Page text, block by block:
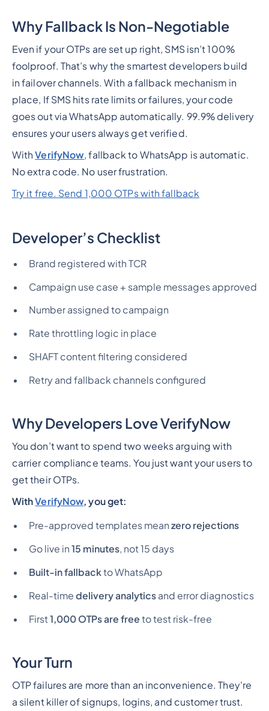
Why Fallback Is Non-Negotiable
Even if your OTPs are set up right, SMS isn’t 100%
foolproof. That’s why the smartest developers build
in failover channels. With a fallback mechanism in
place, If SMS hits rate limits or failures, your code
goes out via WhatsApp automatically. 99.9% delivery
ensures your users always get verified.
WithVerifyNow, fallback to WhatsApp is automatic.
No extra code. No user frustration.
Try it free. Send 1,000 OTPs with fallback
Developer’s Checklist
Brand registered with TCR
Campaign use case + sample messages approved
Number assigned to campaign
Rate throttling logic in place
SHAFT content filtering considered
Retry and fallback channels configured
Why Developers Love VerifyNow
You don’t want to spend two weeks arguing with
carrier compliance teams. You just want your users to
get their OTPs.
WithVerifyNow, you get:
Pre-approved templates mean zero rejections
Go live in 15 minutes, not 15 days
Built-in fallbackto WhatsApp
Real-time delivery analyticsand error diagnostics
First 1,000 OTPs are free to test risk-free
Your Turn
OTP failures are more than an inconvenience. They're
a silent killer of signups, logins, and customer trust.